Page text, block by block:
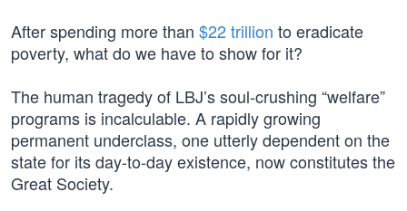
After spending more than $22 trillion to eradicate
poverty, what do we have to show for it?
The human tragedy of LBJ’s soul-crushing “welfare”
programs is incalculable. A rapidly growing
permanent underclass, one utterly dependent on the
state for its day-to-day existence, now constitutes the
Great Society.